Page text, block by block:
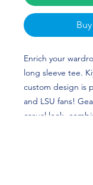
Enrich your
long sleeve tee.
custom design is
and LSU fans!
casual look,